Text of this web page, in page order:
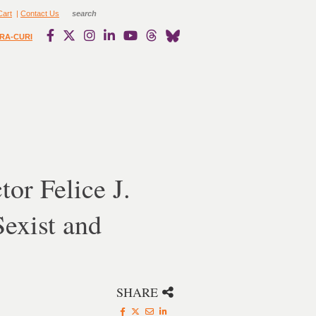
| Contact Us
CURI
Felice J.
and
SHARE